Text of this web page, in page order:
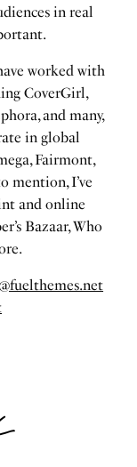
in real
worked with
CoverGirl,
and many,
in global
Fairmont,
mention, I’ve
and online
Bazaar, Who